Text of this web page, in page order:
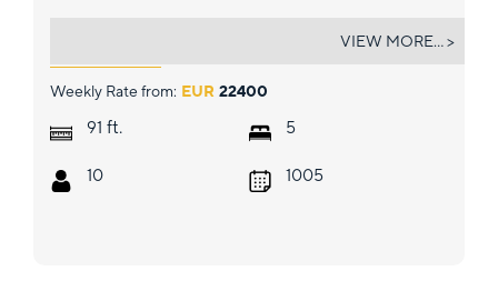
Weekly Rate from: EUR 22400
91 ft.
10
5
1005
VIEW MORE... >